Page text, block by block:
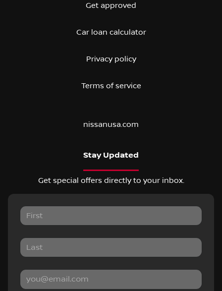
Get approved
Car loan calculator
Privacy policy
Terms of service
nissanusa.com
Stay Updated
Get special offers directly to your inbox.